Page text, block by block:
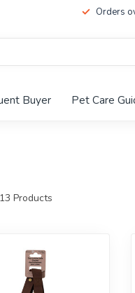
Orders
Buyer Pet Care
13 Products